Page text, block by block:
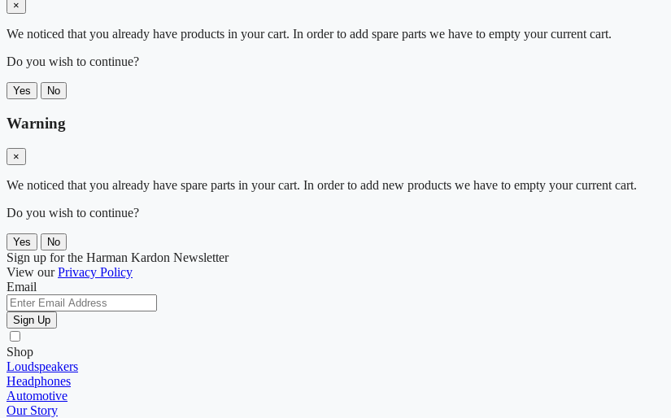
×
We noticed that you already have products in your cart. In order to add spare parts we have to empty your current cart.
Do you wish to continue?
Yes No
Warning
×
We noticed that you already have spare parts in your cart. In order to add new products we have to empty your current cart.
Do you wish to continue?
Yes No
Sign up for the Harman Kardon Newsletter
View ourPrivacy Policy
Email
Sign Up
Shop
Loudspeakers
Headphones
Automotive
Our Story